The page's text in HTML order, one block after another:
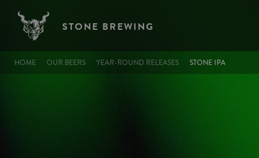
STONE BREWING
BREADCRUMB
HOME OUR BEERS YEAR-ROUND RELEASES STONE IPA